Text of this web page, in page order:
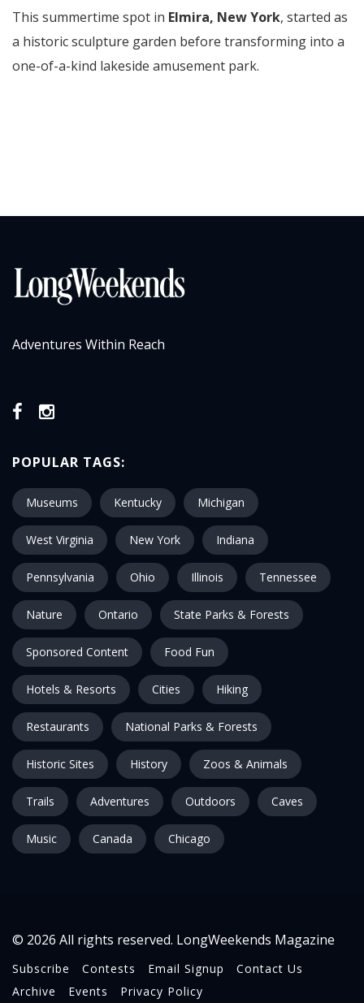
This summertime spot in Elmira, New York, started as
a historic sculpture garden before transforming into a
one-of-a-kind lakeside amusement park.
Adventures Within Reach
POPULAR TAGS:
Museums Kentucky Michigan
West Virginia New York Indiana
Pennsylvania Ohio Illinois Tennessee
Nature Ontario State Parks & Forests
Sponsored Content Food Fun
Hotels & Resorts Cities Hiking
Restaurants National Parks & Forests
Historic Sites History Zoos & Animals
Trails Adventures Outdoors Caves
Music Canada Chicago
© 2026 All rights reserved. LongWeekends Magazine
Subscribe Contests Email Signup
Contact Us
Archive
Events Privacy Policy